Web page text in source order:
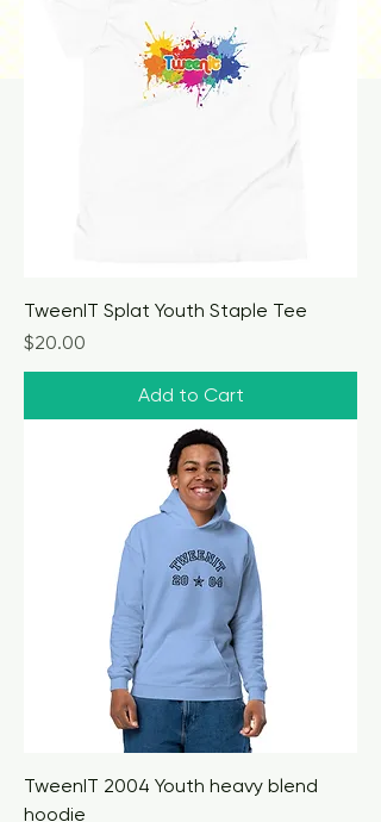
TweenIT Splat Youth Staple Tee
Price
$20.00
Add to Cart
TweenIT 2004 Youth heavy blend
hoodie